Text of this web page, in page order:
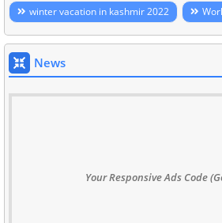
winter vacation in kashmir 2022
News
Your Responsive Ads Code